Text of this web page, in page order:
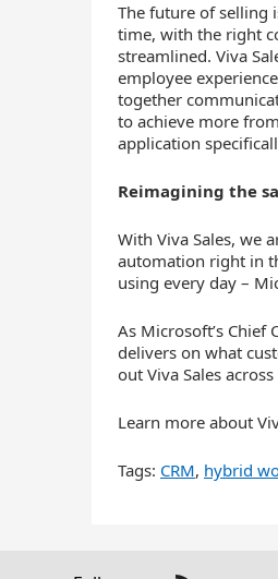
The future of selling
time, with the right
streamlined. Viva
employee
together
to achieve more
application
Reimagining the
With Viva Sales, we
automation right in
using every day –
As Microsoft’s Chief
delivers on what
out Viva Sales
Learn more about
Tags: CRM, hybrid